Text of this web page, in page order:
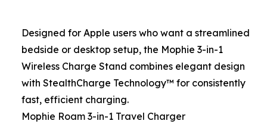
Designed for Apple users who want a streamlined
bedside or desktop setup, the Mophie 3-in-1
Wireless Charge Stand combines elegant design
with StealthCharge Technology™ for consistently
fast, efficient charging.
Mophie Roam 3-in-1 Travel Charger